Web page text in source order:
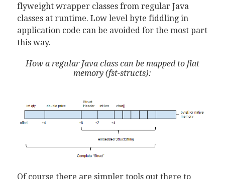
flyweight wrapper classes from regular Java
classes at runtime. Low level byte fiddling in
application code can be avoided for the most part
this way.
How a regular Java class can be mapped to flat
memory (fst-structs):
Of course there are simpler tools out there to